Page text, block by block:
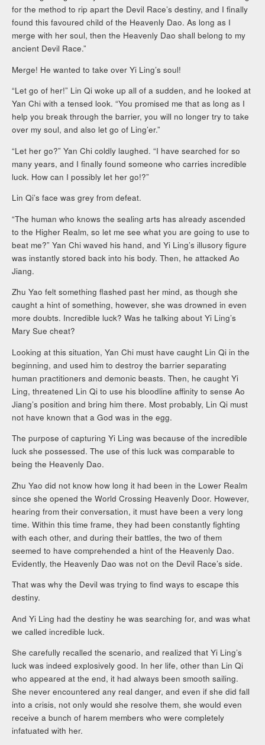
for the method to rip apart the Devil Race’s destiny, and I finally
found this favoured child of the Heavenly Dao. As long as I
merge with her soul, then the Heavenly Dao shall belong to my
ancient Devil Race.”
Merge! He wanted to take over Yi Ling’s soul!
“Let go of her!” Lin Qi woke up all of a sudden, and he looked at
Yan Chi with a tensed look. “You promised me that as long as I
help you break through the barrier, you will no longer try to take
over my soul, and also let go of Ling’er.”
“Let her go?” Yan Chi coldly laughed. “I have searched for so
many years, and I finally found someone who carries incredible
luck. How can I possibly let her go!?”
Lin Qi’s face was grey from defeat.
“The human who knows the sealing arts has already ascended
to the Higher Realm, so let me see what you are going to use to
beat me?” Yan Chi waved his hand, and Yi Ling’s illusory figure
was instantly stored back into his body. Then, he attacked Ao
Jiang.
Zhu Yao felt something flashed past her mind, as though she
caught a hint of something, however, she was drowned in even
more doubts. Incredible luck? Was he talking about Yi Ling’s
Mary Sue cheat?
Looking at this situation, Yan Chi must have caught Lin Qi in the
beginning, and used him to destroy the barrier separating
human practitioners and demonic beasts. Then, he caught Yi
Ling, threatened Lin Qi to use his bloodline affinity to sense Ao
Jiang’s position and bring him there. Most probably, Lin Qi must
not have known that a God was in the egg.
The purpose of capturing Yi Ling was because of the incredible
luck she possessed. The use of this luck was comparable to
being the Heavenly Dao.
Zhu Yao did not know how long it had been in the Lower Realm
since she opened the World Crossing Heavenly Door. However,
hearing from their conversation, it must have been a very long
time. Within this time frame, they had been constantly fighting
with each other, and during their battles, the two of them
seemed to have comprehended a hint of the Heavenly Dao.
Evidently, the Heavenly Dao was not on the Devil Race’s side.
That was why the Devil was trying to find ways to escape this
destiny.
And Yi Ling had the destiny he was searching for, and was what
we called incredible luck.
She carefully recalled the scenario, and realized that Yi Ling’s
luck was indeed explosively good. In her life, other than Lin Qi
who appeared at the end, it had always been smooth sailing.
She never encountered any real danger, and even if she did fall
into a crisis, not only would she resolve them, she would even
receive a bunch of harem members who were completely
infatuated with her.